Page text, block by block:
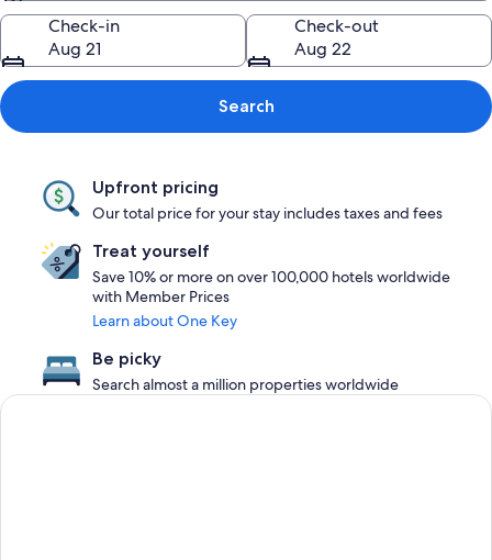
Going to
Check-in
Aug 21
Check-out
Aug 22
Search
Upfront pricing
Our total price for your stay includes taxes and fees
Treat yourself
Save 10% or more on over 100,000 hotels worldwide
with Member Prices
Learn about One Key
Be picky
Search almost a million properties worldwide